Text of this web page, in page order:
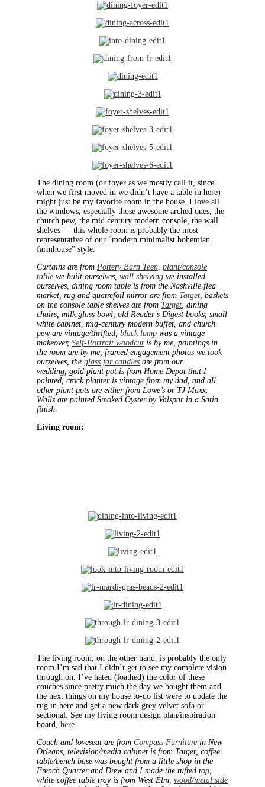
The dining room (or foyer as we mostly call it, since
when we first moved in we didn’t have a table in here)
might just be my favorite room in the house. I love all
the windows, especially those awesome arched ones, the
church pew, the mid century modern console, the wall
shelves — this whole room is probably the most
representative of our “modern minimalist bohemian
farmhouse” style.
Curtains are from Pottery Barn Teen, plant/console
table we built ourselves, wall shelving we installed
ourselves, dining room table is from the Nashville flea
market, rug and quatrefoil mirror are from Target, baskets
on the console table shelves are from Target, dining
chairs, milk glass bowl, old Reader’s Digest books, small
white cabinet, mid-century modern buffet, and church
pew are vintage/thrifted, black lamp was a vintage
makeover, Self-Portrait woodcut is by me, paintings in
the room are by me, framed engagement photos we took
ourselves, the glass jar candles are from our
wedding, gold plant pot is from Home Depot that I
painted, crock planter is vintage from my dad, and all
other plant pots are either from Lowe’s or TJ Maxx.
Walls are painted Smoked Oyster by Valspar in a Satin
finish.
Living room:
The living room, on the other hand, is probably the only
room I’m sad that I didn’t get to see my complete vision
through on. I’ve hated (loathed) the color of these
couches since pretty much the day we bought them and
the next things on my house to-do list were to update the
rug in here and get a new dark grey velvet sofa or
sectional. See my living room design plan/inspiration
board, here.
Couch and loveseat are from Compass Furniture in New
Orleans, television/media cabinet is from Target, coffee
table/bench base was bought from a little shop in the
French Quarter and Drew and I made the tufted top,
white coffee table tray is from West Elm, wood/metal side